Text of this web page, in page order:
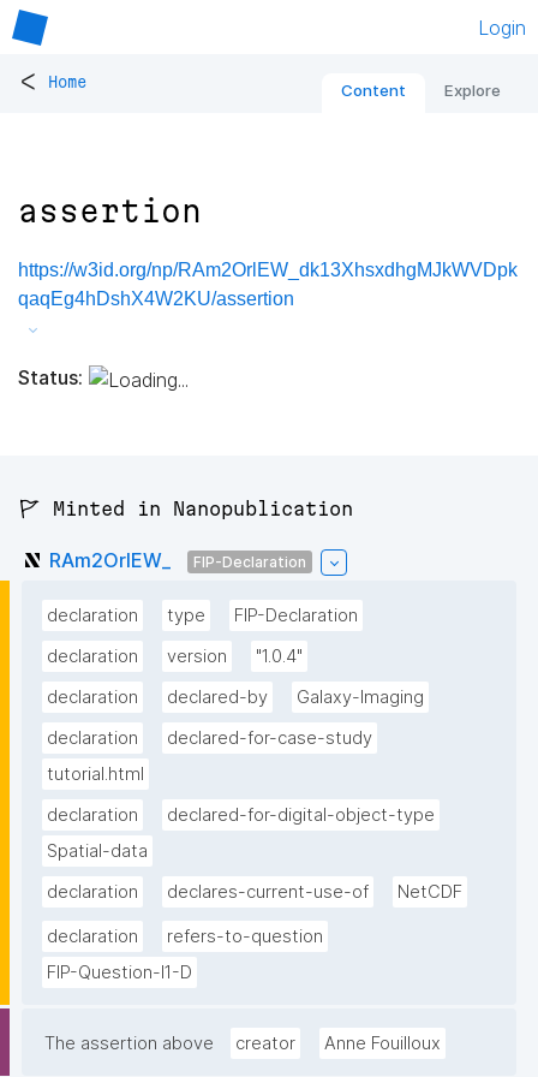
Login
< Home Content Explore
assertion
https://w3id.org/np/RAm2OrlEW_dk13XhsxdhgMJkWVDpk
qaqEg4hDshX4W2KU/assertion
Status:
🚩 Minted in Nanopublication
RAm2OrlEW_ FIP-Declaration
declaration type
FIP-Declaration
declaration
version
"1.0.4"
declaration
declared-by
Galaxy-Imaging
declaration
declared-for-case-study
tutorial.html
declaration
declared-for-digital-object-type
Spatial-data
declaration
declares-current-use-of NetCDF
declaration
refers-to-question
FIP-Question-I1-D
The assertion above creator Anne Fouilloux